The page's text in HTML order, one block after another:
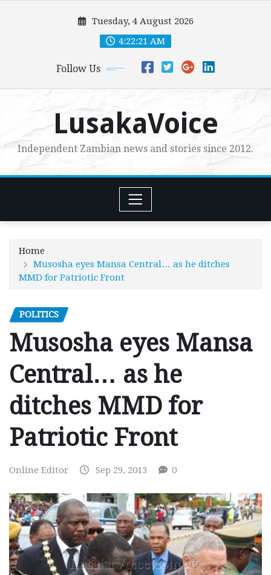
Tuesday, 4 August 2026
4:22:22 AM
Follow Us
LusakaVoice
Independent Zambian news and stories since 2012.
Home
Musosha eyes Mansa Central… as he ditches
MMD for Patriotic Front
POLITICS
Musosha eyes Mansa
Central… as he
ditches MMD for
Patriotic Front
Online Editor Sep 29, 2013 0